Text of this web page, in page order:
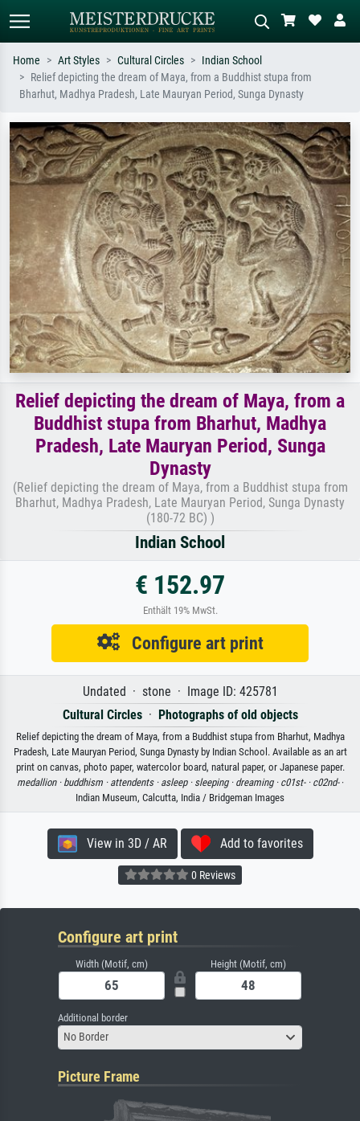
Standard search AI image search
e.g. Monet, Starry Night,
Impressionism, Hokusai wave, nude.
meadow, abstract with lots of red, dark
oil painting, standing nude next to a
tree.
Home Art Styles Cultural Circles
Indian School
Relief depicting the dream of Maya, from a Buddhist stupa from
Bharhut, Madhya Pradesh, Late Mauryan Period, Sunga Dynasty
Relief depicting the dream of Maya, from a
Buddhist stupa from Bharhut, Madhya
Pradesh, Late Mauryan Period, Sunga
Dynasty
(Relief depicting the dream of Maya, from a Buddhist stupa from
Bharhut, Madhya Pradesh, Late Mauryan Period, Sunga Dynasty
(180-72 BC) )
Indian School
€ 152.97
Enthält 19% MwSt.
Configure art print
Undated · stone · Image ID: 425781
Cultural Circles· Photographs of old objects
Relief depicting the dream of Maya, from a Buddhist stupa from Bharhut, Madhya
Pradesh, Late Mauryan Period, Sunga Dynasty by Indian School. Available as an art
print on canvas, photo paper, watercolor board, natural paper, or Japanese paper.
medallion · buddhism · attendents · asleep · sleeping · dreaming · c01st- · c02nd-·
Indian Museum, Calcutta, India / Bridgeman Images
View in 3D / AR Add to favorites
0 Reviews
Configure art print
Width (Motif, cm) Height (Motif, cm)
Additional border
No Border
Picture Frame